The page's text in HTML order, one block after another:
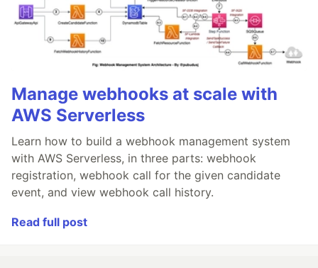
Manage webhooks at scale with
AWS Serverless
Learn how to build a webhook management system
with AWS Serverless, in three parts: webhook
registration, webhook call for the given candidate
event, and view webhook call history.
Read full post